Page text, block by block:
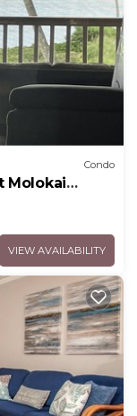
Condo
Molokai
VIEW AVAILABILITY